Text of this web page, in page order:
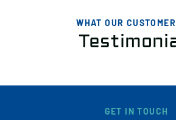
WHAT OUR
GET IN TOUCH